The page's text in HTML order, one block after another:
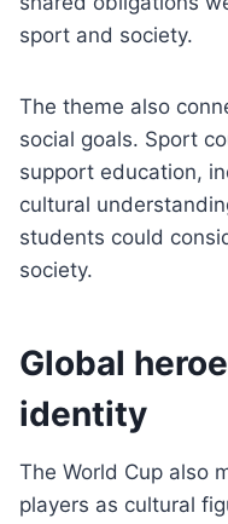
sport and society.
The theme also
social goals. Sport
support education,
cultural
students could
society.
Global
identity
The World Cup also
players as cultural